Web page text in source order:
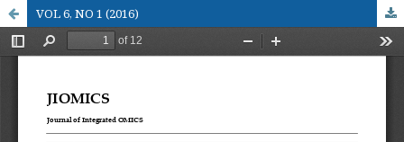
VOL 6, NO 1 (2016)